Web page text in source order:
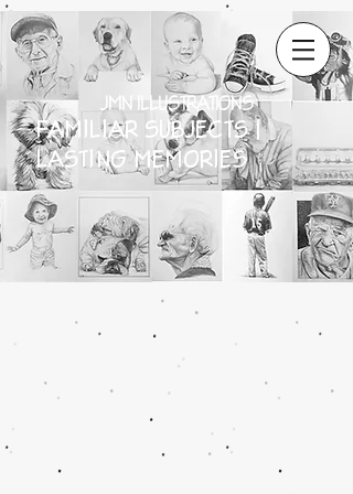
JMN ILLUSTRATIONS
FAMILIAR SUBJECTS |
LASTING MEMORIES